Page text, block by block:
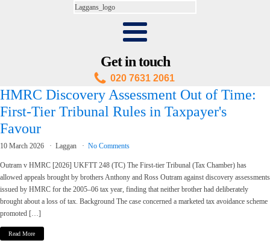
Get in touch
020 7631 2061
HMRC Discovery Assessment Out of Time:
First-Tier Tribunal Rules in Taxpayer's
Favour
10 March 2026 Laggan No Comments
Outram v HMRC [2026] UKFTT 248 (TC) The First-tier Tribunal (Tax Chamber) has
allowed appeals brought by brothers Anthony and Ross Outram against discovery assessments
issued by HMRC for the 2005–06 tax year, finding that neither brother had deliberately
brought about a loss of tax. Background The case concerned a marketed tax avoidance scheme
promoted […]
Read More